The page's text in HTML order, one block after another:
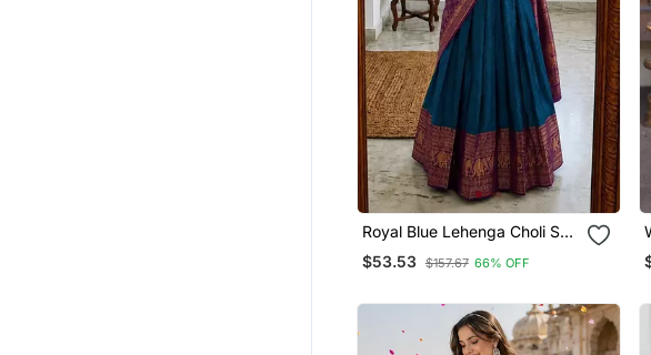
Royal Blue Lehenga Choli Set
Featuring Intricate Purple And
Gold Zari Detailing
$53.53 $157.67 66% OFF